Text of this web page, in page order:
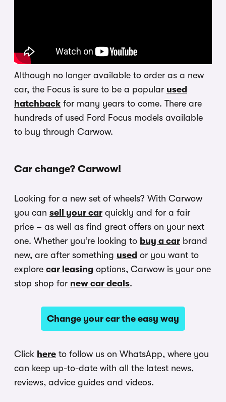
Although no longer available to order as a new
car, the Focus is sure to be a popular used
hatchback for many years to come. There are
hundreds of used Ford Focus models available
to buy through Carwow.
Car change? Carwow!
Looking for a new set of wheels? With Carwow
you can sell your car quickly and for a fair
price – as well as find great offers on your next
one. Whether you’re looking to buy a car brand
new, are after something used or you want to
explore car leasing options, Carwow is your one
stop shop for new car deals.
Change your car the easy way
Click here to follow us on WhatsApp, where you
can keep up-to-date with all the latest news,
reviews, advice guides and videos.